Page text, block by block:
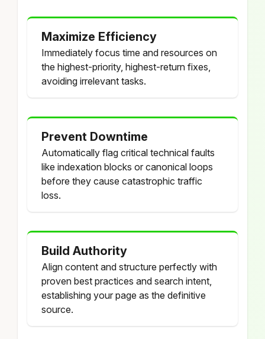
Maximize Efficiency
Immediately focus time and resources on
the highest-priority, highest-return fixes,
avoiding irrelevant tasks.
Prevent Downtime
Automatically flag critical technical faults
like indexation blocks or canonical loops
before they cause catastrophic traffic
loss.
Build Authority
Align content and structure perfectly with
proven best practices and search intent,
establishing your page as the definitive
source.